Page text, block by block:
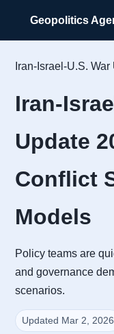
Geopolitics
Iran-Israel-U.S.
Iran-
Update
Conflict
Models
Policy teams are
and governance
scenarios.
Updated Mar 2, 2026